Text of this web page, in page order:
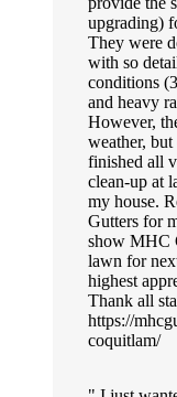
upgrading)
They were
with so
conditions
and heavy
However,
weather,
finished all
clean-up at
my house.
Gutters for
show MHC
lawn for
highest
Thank all
https://
coquitlam/